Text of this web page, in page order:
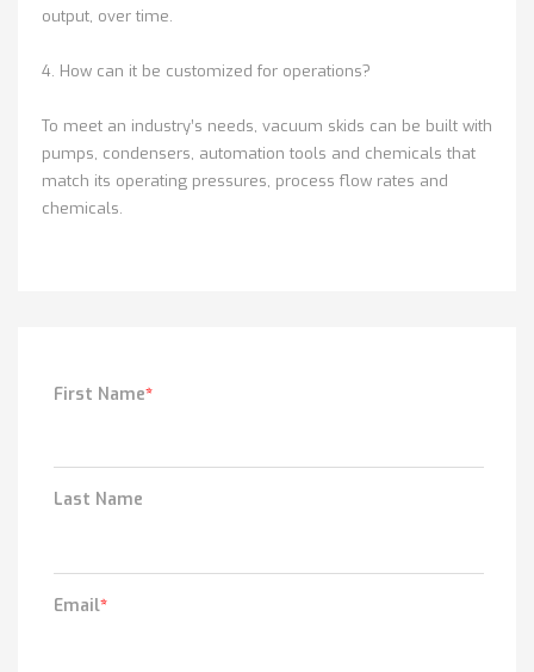
output, over time.
4. How can it be customized for operations?
To meet an industry’s needs, vacuum skids can be built with
pumps, condensers, automation tools and chemicals that
match its operating pressures, process flow rates and
chemicals.
First Name*
Last Name
Email*